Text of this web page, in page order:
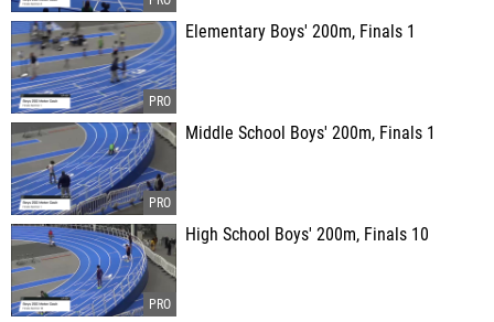
Elementary Boys' 200m, Finals 1
Middle School Boys' 200m, Finals 1
High School Boys' 200m, Finals 10